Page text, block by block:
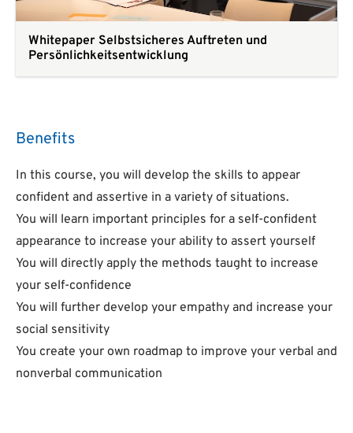
Whitepaper Selbstsicheres Auftreten und
Persönlichkeitsentwicklung
Benefits
In this course, you will develop the skills to appear
confident and assertive in a variety of situations.
You will learn important principles for a self-confident
appearance to increase your ability to assert yourself
You will directly apply the methods taught to increase
your self-confidence
You will further develop your empathy and increase your
social sensitivity
You create your own roadmap to improve your verbal and
nonverbal communication